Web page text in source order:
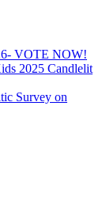
VOTE NOW!
2025 Candlelit
Survey on